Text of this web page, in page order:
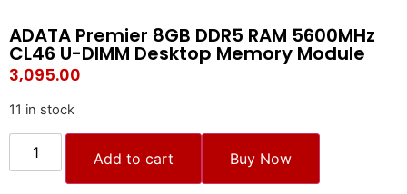
ADATA Premier 8GB DDR5 RAM 5600MHz
CL46 U-DIMM Desktop Memory Module
3,095.00
11 in stock
Add to cart Buy Now